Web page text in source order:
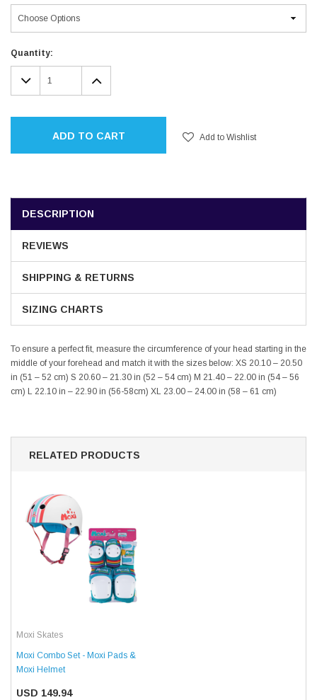
Current
Stock:
Quantity:
DECREASE
QUANTITY:
INCREASE
QUANTITY:
ADD TO CART Add to Wishlist
DESCRIPTION
REVIEWS
SHIPPING & RETURNS
SIZING CHARTS
To ensure a perfect fit, measure the circumference of your head starting in the
middle of your forehead and match it with the sizes below: XS 20.10 – 20.50
in (51 – 52 cm) S 20.60 – 21.30 in (52 – 54 cm) M 21.40 – 22.00 in (54 – 56
cm) L 22.10 in – 22.90 in (56-58cm) XL 23.00 – 24.00 in (58 – 61 cm)
RELATED PRODUCTS
Moxi Skates
Moxi Combo Set - Moxi Pads &
Moxi Helmet
USD 149.94